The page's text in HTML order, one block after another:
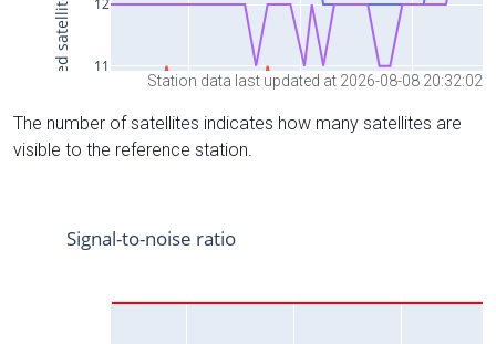
Station data last updated at 2026-08-08 20:32:02
The number of satellites indicates how many satellites are
visible to the reference station.